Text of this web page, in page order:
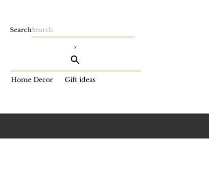
Home Decor Gift ideas
Search
×